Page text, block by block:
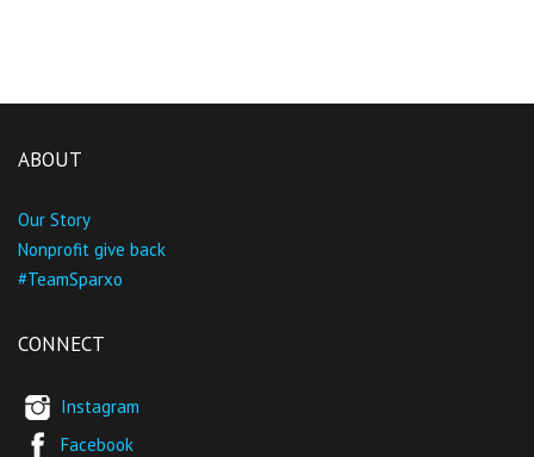
ABOUT
Our Story
Nonprofit give back
#TeamSparxo
CONNECT
Instagram
Facebook